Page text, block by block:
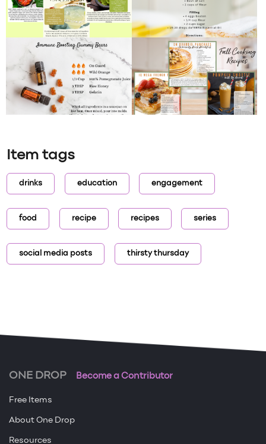
Item tags
drinks education engagement
food recipe recipes series
social media posts thirsty thursday
ONE DROP Become a Contributor
Free Items
About One Drop
Resources